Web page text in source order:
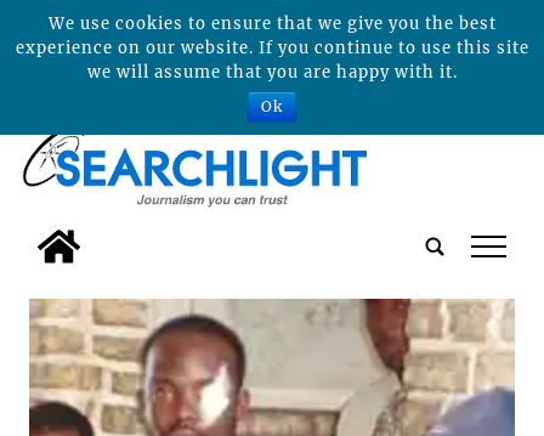
tap
We use cookies to ensure that we give you the best
experience on our website. If you continue to use this site
we will assume that you are happy with it.
Ok